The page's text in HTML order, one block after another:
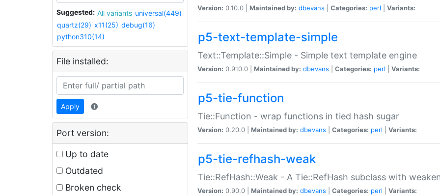
Suggested: All variants universal(449)
quartz(29) x11(25) debug(16)
python310(14)
File installed:
Apply
Port version:
Up to date
Outdated
Broken check
Version: 0.10.0 | Maintained by: dbevans Categories: perl Variants:
p5-text-template-simple
Text::Template::Simple - Simple text template engine
Version: 0.910.0 | Maintained by: dbevans Categories: perl Variants:
p5-tie-function
Tie::Function - wrap functions in tied hash sugar
Version: 0.20.0 | Maintained by: dbevans Categories: perl Variants:
p5-tie-refhash-weak
Tie::RefHash::Weak - A Tie::RefHash subclass with
Version: 0.90.0 | Maintained by: dbevans Categories: perl Variants: